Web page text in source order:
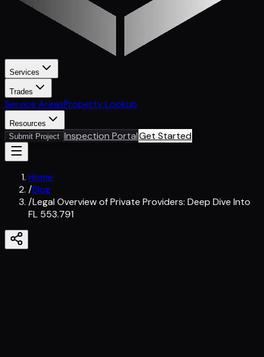
Services
Trades
Service AreasProperty Lookup
Resources
Submit Project Inspection PortalGet Started
Home
/Blog
/Legal Overview of Private Providers: Deep Dive Into
FL 553.791